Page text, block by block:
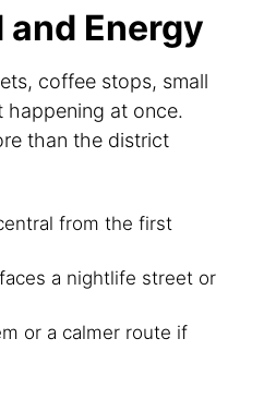
Energy
coffee stops, small
happening at once.
than the district
from the first
a nightlife street or
or a calmer route if